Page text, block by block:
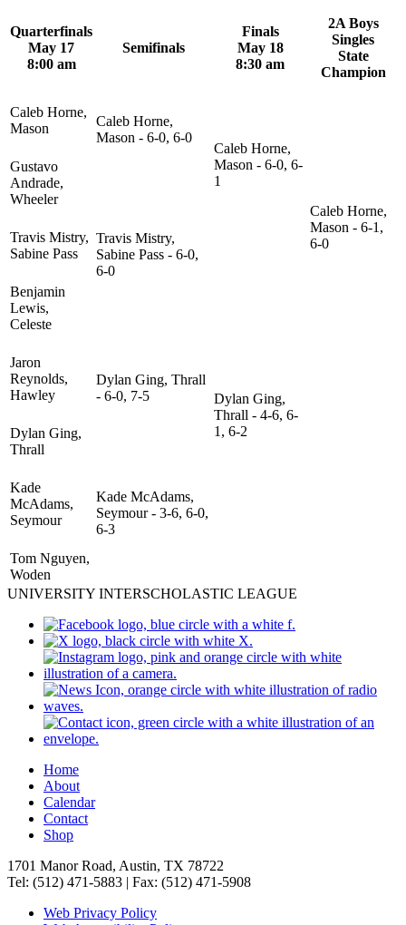
Quarterfinals
May 17
8:00 am
Semifinals
Finals
May 18
8:30 am
2A Boys
Singles
State
Champion
Caleb Horne,
Mason
Caleb Horne,
Mason - 6-0, 6-0
Caleb Horne,
Mason - 6-0, 6-
1
Caleb Horne,
Mason - 6-1,
6-0
Gustavo
Andrade,
Wheeler
Travis Mistry,
Sabine Pass
Travis Mistry,
Sabine Pass - 6-0,
6-0
Benjamin
Lewis,
Celeste
Jaron
Reynolds,
Hawley
Dylan Ging, Thrall
- 6-0, 7-5
Dylan Ging,
Thrall - 4-6, 6-
1, 6-2
Dylan Ging,
Thrall
Kade
McAdams,
Seymour
Kade McAdams,
Seymour - 3-6, 6-0,
6-3
Tom Nguyen,
Woden
UNIVERSITY INTERSCHOLASTIC LEAGUE
Home
About
Calendar
Contact
Shop
1701 Manor Road, Austin, TX 78722
Tel: (512) 471-5883 | Fax: (512) 471-5908
Web Privacy Policy